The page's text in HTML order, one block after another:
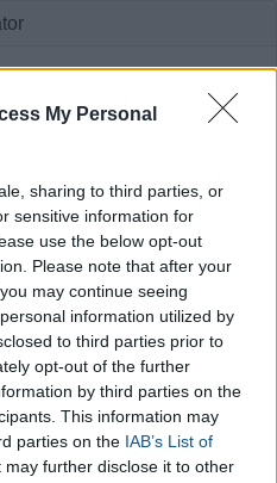
My Personal
sharing to third parties, or
sensitive information for
use the below opt-out
Please note that after your
may continue seeing
information utilized by
to third parties prior to
opt-out of the further
by third parties on the
This information may
parties on the IAB’s List of
may further disclose it to other
birthdate